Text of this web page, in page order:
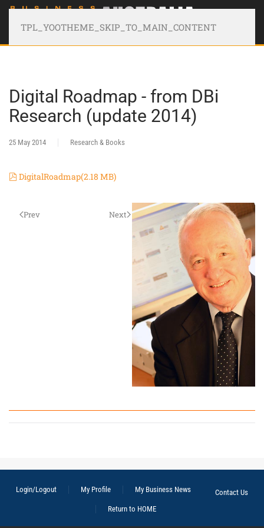
TPL_YOOTHEME_SKIP_TO_MAIN_CONTENT
Digital Roadmap - from DBi
Research (update 2014)
25 May 2014 Research & Books
pdf
DigitalRoadmap(2.18 MB)
Prev Next
Login/Logout My Profile My Business News
Contact Us
Return to HOME